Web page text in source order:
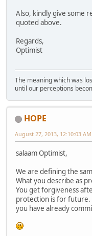
Also, kindly give some
quoted above.
Regards,
Optimist
The meaning which was
until our perceptions
HOPE
August 27, 2013, 12:10:03 AM
salaam Optimist,
We are defining the
What you describe as
You get forgiveness
protection is for future.
you have already